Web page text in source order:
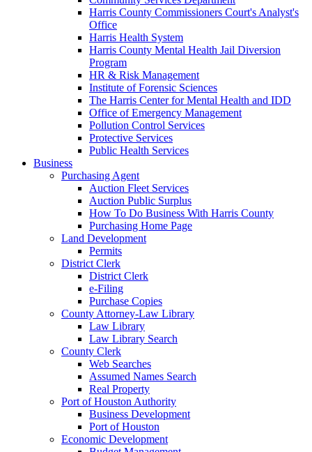
Harris County Commissioners Court's Analyst's
Office
Harris Health System
Harris County Mental Health Jail Diversion
Program
HR & Risk Management
Institute of Forensic Sciences
The Harris Center for Mental Health and IDD
Office of Emergency Management
Pollution Control Services
Protective Services
Public Health Services
Business
Purchasing Agent
Auction Fleet Services
Auction Public Surplus
How To Do Business With Harris County
Purchasing Home Page
Land Development
Permits
District Clerk
District Clerk
e-Filing
Purchase Copies
County Attorney-Law Library
Law Library
Law Library Search
County Clerk
Web Searches
Assumed Names Search
Real Property
Port of Houston Authority
Business Development
Port of Houston
Economic Development